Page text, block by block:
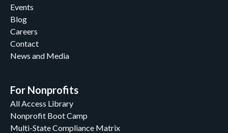
Events
Blog
Careers
Contact
News and Media
For Nonprofits
All Access Library
Nonprofit Boot Camp
Multi-State Compliance Matrix